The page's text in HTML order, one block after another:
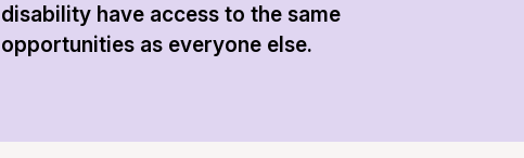
disability have access to the same
opportunities as everyone else.